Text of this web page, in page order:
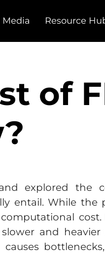
Media Resource
of
explored the
entail. While the
cost.
and